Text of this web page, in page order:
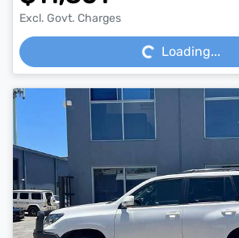
Excl. Govt. ChargesLoading... Loading...